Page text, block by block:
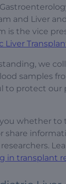
and Liver
is the vice
Liver
we
samples
to protect our
whether to
share
in transplant